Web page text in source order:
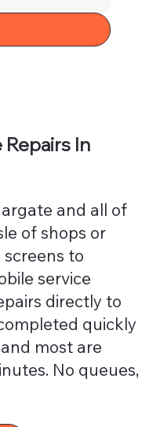
Repairs In
and all of
of shops or
screens to
service
directly to
quickly
most are
No queues,